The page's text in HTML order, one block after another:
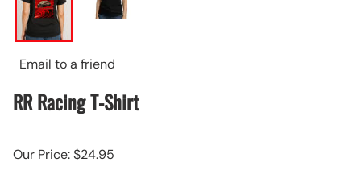
Email to a friend
RR Racing T-Shirt
Our Price: $24.95